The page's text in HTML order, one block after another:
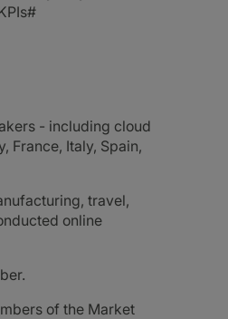
- including cloud
France, Italy, Spain,
travel,
online
of the Market